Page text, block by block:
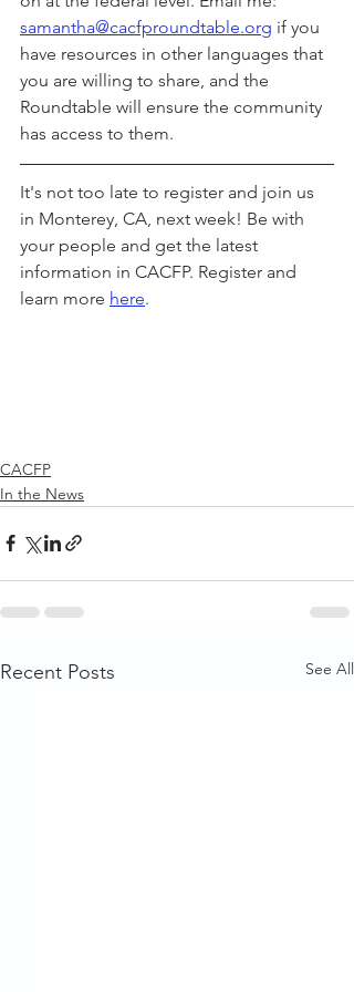
samantha@cacfproundtable.org if you
have resources in other languages that
you are willing to share, and the
Roundtable will ensure the community
has access to them.
It's not too late to register and join us
in Monterey, CA, next week! Be with
your people and get the latest
information in CACFP. Register and
learn more here.
CACFP
In the News
Recent Posts See All